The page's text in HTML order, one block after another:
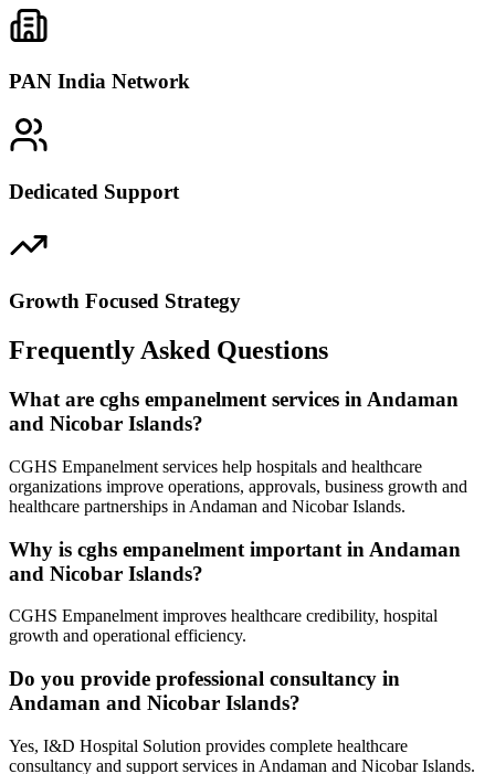
PAN India Network
Dedicated Support
Growth Focused Strategy
Frequently Asked Questions
What are cghs empanelment services in Andaman
and Nicobar Islands?
CGHS Empanelment services help hospitals and healthcare
organizations improve operations, approvals, business growth and
healthcare partnerships in Andaman and Nicobar Islands.
Why is cghs empanelment important in Andaman
and Nicobar Islands?
CGHS Empanelment improves healthcare credibility, hospital
growth and operational efficiency.
Do you provide professional consultancy in
Andaman and Nicobar Islands?
Yes, I&D Hospital Solution provides complete healthcare
consultancy and support services in Andaman and Nicobar Islands.